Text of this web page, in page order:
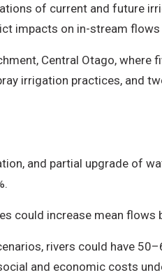
of current and future
impacts on in-stream
Central Otago,
irrigation practices, and
and partial upgrade of
could increase mean flows
rivers could have
and economic costs